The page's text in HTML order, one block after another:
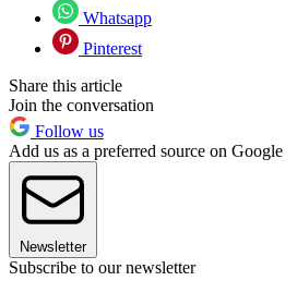
Whatsapp
Pinterest
Share this article
Join the conversation
Follow us
Add us as a preferred source on Google
Newsletter
Subscribe to our newsletter